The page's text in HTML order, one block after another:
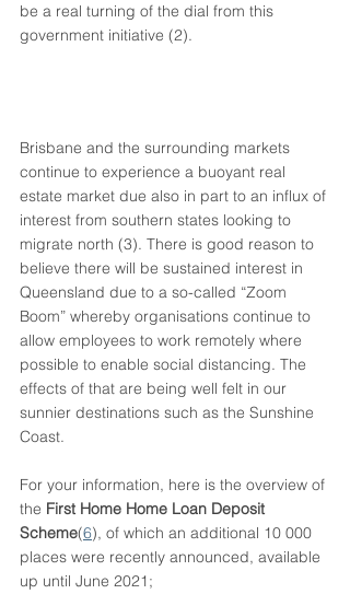
be a real turning of the dial from this
government initiative (2).
Brisbane and the surrounding markets
continue to experience a buoyant real
estate market due also in part to an influx of
interest from southern states looking to
migrate north (3). There is good reason to
believe there will be sustained interest in
Queensland due to a so-called “Zoom
Boom” whereby organisations continue to
allow employees to work remotely where
possible to enable social distancing. The
effects of that are being well felt in our
sunnier destinations such as the Sunshine
Coast.
For your information, here is the overview of
the First Home Home Loan Deposit
Scheme(6), of which an additional 10 000
places were recently announced, available
up until June 2021;